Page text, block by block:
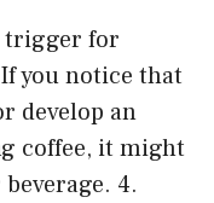
trigger for
you notice that
develop an
coffee, it might
4.